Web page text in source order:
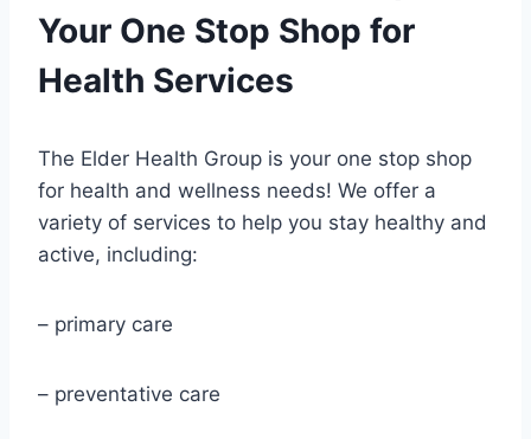
Your One Stop Shop for
Health Services
The Elder Health Group is your one stop shop
for health and wellness needs! We offer a
variety of services to help you stay healthy and
active, including:
– primary care
– preventative care